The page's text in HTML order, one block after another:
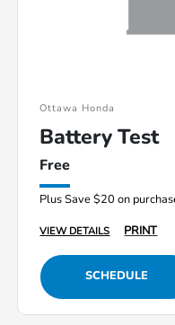
Ottawa Honda
Battery Test
Free
Plus Save $20 on
VIEW DETAILS PRINT
SCHEDULE